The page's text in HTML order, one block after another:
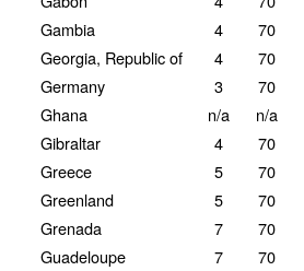
Gambia
4 70
Georgia, Republic of
4 70
Germany
3 70
Ghana
n/a n/a
Gibraltar
4 70
Greece
5 70
Greenland
5 70
Grenada
7 70
Guadeloupe
7 70